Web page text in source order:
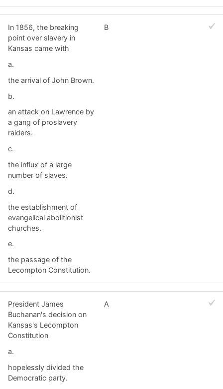
In 1856, the breaking
point over slavery in
Kansas came with
a.
the arrival of John Brown.
b.
an attack on Lawrence by
a gang of proslavery
raiders.
c.
the influx of a large
number of slaves.
d.
the establishment of
evangelical abolitionist
churches.
e.
the passage of the
Lecompton Constitution.
B
President James
Buchanan's decision on
Kansas's Lecompton
Constitution
a.
hopelessly divided the
Democratic party.
A